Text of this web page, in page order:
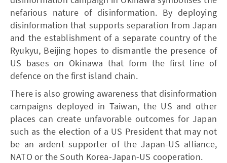
nefarious nature of disinformation. By deploying
disinformation that supports separation from Japan
and the establishment of a separate country of the
Ryukyu, Beijing hopes to dismantle the presence of
US bases on Okinawa that form the first line of
defence on the first island chain.
There is also growing awareness that disinformation
campaigns deployed in Taiwan, the US and other
places can create unfavorable outcomes for Japan
such as the election of a US President that may not
be an ardent supporter of the Japan-US alliance,
NATO or the South Korea-Japan-US cooperation.